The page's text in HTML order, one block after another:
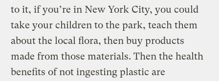
to it, if you’re in New York City, you could
take your children to the park, teach them
about the local flora, then buy products
made from those materials. Then the health
benefits of not ingesting plastic are